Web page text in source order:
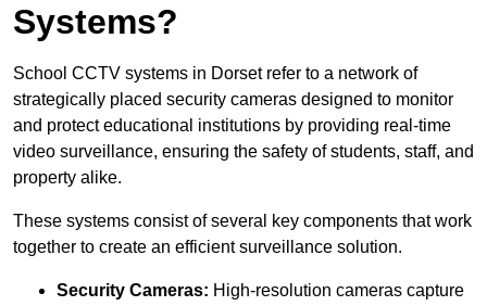
Systems?
School CCTV systems in Dorset refer to a network of
strategically placed security cameras designed to monitor
and protect educational institutions by providing real-time
video surveillance, ensuring the safety of students, staff, and
property alike.
These systems consist of several key components that work
together to create an efficient surveillance solution.
Security Cameras: High-resolution cameras capture